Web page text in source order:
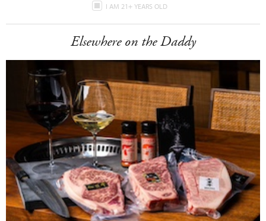
I AM 21+ YEARS OLD
Elsewhere on the Daddy